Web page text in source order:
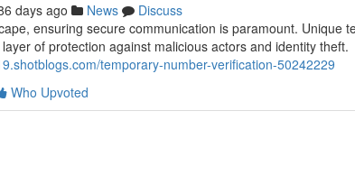
days ago News
Discuss
ensuring secure communication is paramount. Unique
of protection against malicious actors and identity theft.
temporary-number-verification-50242229
Who Upvoted